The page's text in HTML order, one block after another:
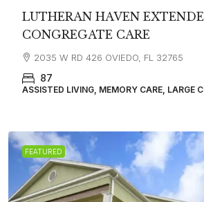
LUTHERAN HAVEN
CONGREGATE CARE
2035 W RD 426 OVIEDO, FL 32765
87
ASSISTED LIVING, MEMORY CARE, LARGE
FEATURED